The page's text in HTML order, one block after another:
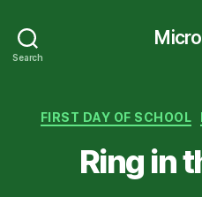
Search
FIRST DAY OF SCHOOL
Ring in